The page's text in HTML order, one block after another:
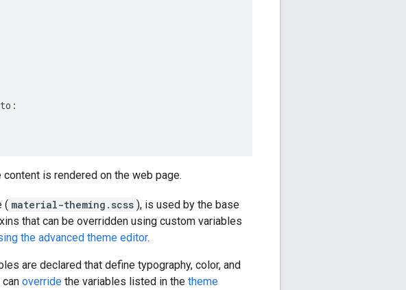
to :
is rendered on the web page.
( material-theming.scss ), is used by the base
that can be overridden using custom variables
the advanced theme editor.
are declared that define typography, color, and
override the variables listed in the theme